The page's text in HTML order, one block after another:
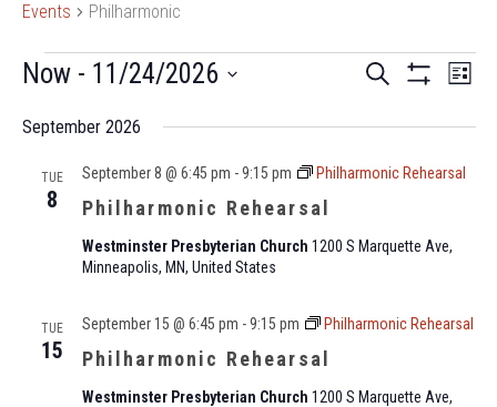
Events Philharmonic
Events
Events
and
Views
Search List
Now - 11/24/2026
date.
September 2026
TUE
8 Philharmonic Rehearsal
September 8 @ 6:45 pm -9:15 pm Philharmonic Rehearsal
Westminster Presbyterian Church 1200 S Marquette Ave,
Minneapolis, MN, United States
TUE
15 Philharmonic Rehearsal
September 15 @ 6:45 pm -9:15 pm Philharmonic Rehearsal
Westminster Presbyterian Church 1200 S Marquette Ave,